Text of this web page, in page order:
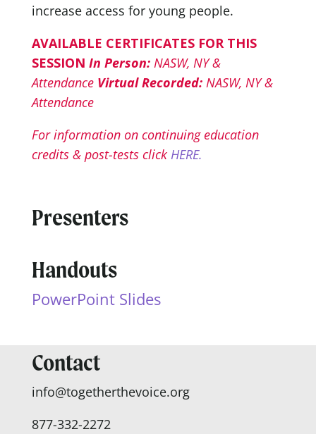
increase access for young people.
AVAILABLE CERTIFICATES FOR THIS
SESSION In Person:NASW, NY &
Attendance Virtual Recorded:NASW, NY &
Attendance
For information on continuing education
credits & post-tests click HERE.
Presenters
Handouts
PowerPoint Slides
Contact
info@togetherthevoice.org
877-332-2272